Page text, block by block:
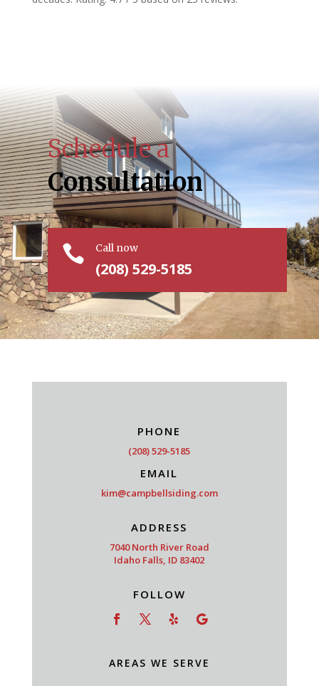
Schedule a
Consultation
 Call now
(208) 529-5185
PHONE
(208) 529-5185
EMAIL
kim@campbellsiding.com
ADDRESS
7040 North River Road
Idaho Falls, ID 83402
FOLLOW
AREAS WE SERVE